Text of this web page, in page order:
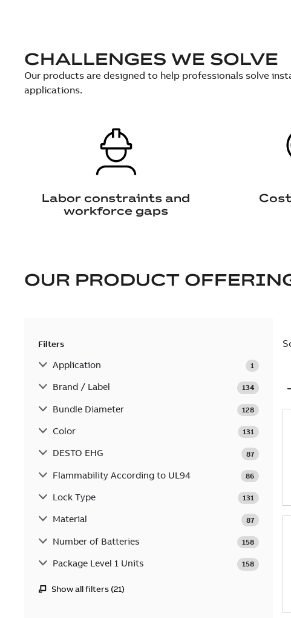
CHALLENGES WE SOLVE
Our products are designed to help professionals solve
applications.
Labor constraints and
workforce gaps
OUR PRODUCT
Filters